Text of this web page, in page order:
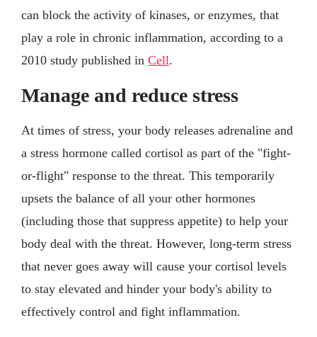
can block the activity of kinases, or enzymes, that
play a role in chronic inflammation, according to a
2010 study published in Cell.
Manage and reduce stress
At times of stress, your body releases adrenaline and
a stress hormone called cortisol as part of the "fight-
or-flight" response to the threat. This temporarily
upsets the balance of all your other hormones
(including those that suppress appetite) to help your
body deal with the threat. However, long-term stress
that never goes away will cause your cortisol levels
to stay elevated and hinder your body's ability to
effectively control and fight inflammation.